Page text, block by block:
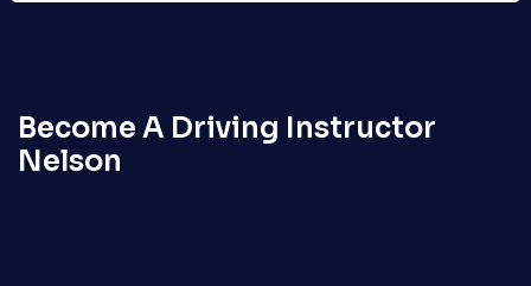
Become A Driving Instructor
Nelson